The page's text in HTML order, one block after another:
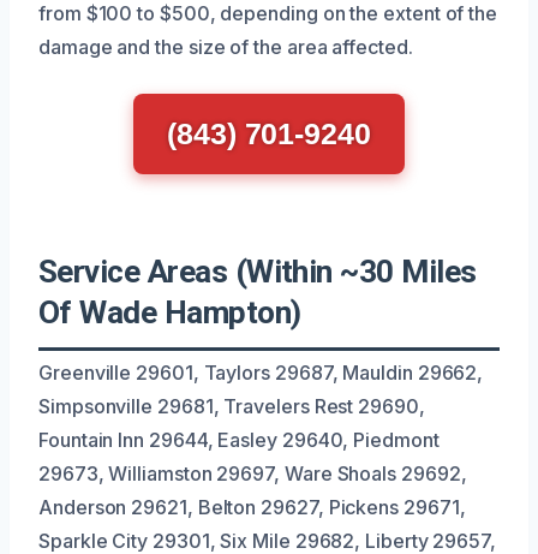
from $100 to $500, depending on the extent of the
damage and the size of the area affected.
(843) 701-9240
Service Areas (Within ~30 Miles
Of Wade Hampton)
Greenville 29601, Taylors 29687, Mauldin 29662,
Simpsonville 29681, Travelers Rest 29690,
Fountain Inn 29644, Easley 29640, Piedmont
29673, Williamston 29697, Ware Shoals 29692,
Anderson 29621, Belton 29627, Pickens 29671,
Sparkle City 29301, Six Mile 29682, Liberty 29657,